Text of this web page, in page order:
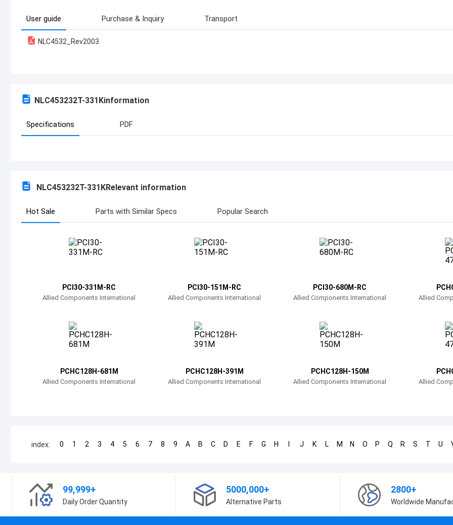
User guide Purchase & Inquiry Transport
NLC4532_Rev2003
NLC453232T-331Kinformation
Specifications PDF
NLC453232T-331KRelevant information
Hot Sale Parts with Similar Specs Popular Search
PCI30-331M-RC
Allied Components International
PCI30-151M-RC
Allied Components International
PCI30-680M-RC
Allied Components International Allied
PCHC128H-681M
Allied Components International
PCHC128H-391M
Allied Components International
PCHC128H-150M
Allied Components International Allied
index: 0 1 2 3 4 5 6 7 8 9 A B C D E F G H J K L M N O P Q R S T U
99,999+
Daily Order Quantity
5000,000+
Alternative Parts
2800+
Worldwide